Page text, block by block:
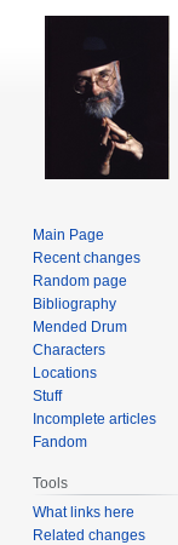
Main Page
Recent changes
Random page
Bibliography
Mended Drum
Characters
Locations
Stuff
Incomplete articles
Fandom
Tools
What links here
Related changes